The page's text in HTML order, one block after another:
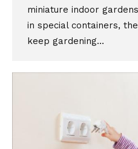
miniature indoor
in special containers,
keep gardening…